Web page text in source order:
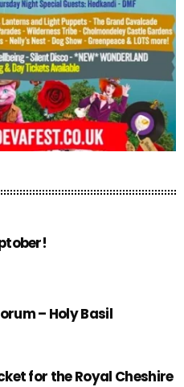
– Holy Basil
for the Royal Cheshire